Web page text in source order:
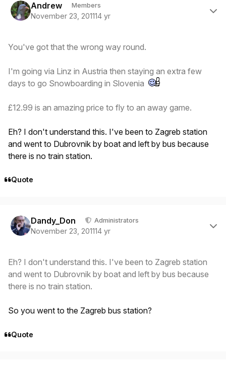
Andrew Members
November 23, 201114 yr
You've got that the wrong way round.
I'm going via Linz in Austria then staying an extra few
days to go Snowboarding in Slovenia
£12.99 is an amazing price to fly to an away game.
Eh? I don't understand this. I've been to Zagreb station
and went to Dubrovnik by boat and left by bus because
there is no train station.
Quote
Dandy_Don Administrators
November 23, 201114 yr
Eh? I don't understand this. I've been to Zagreb station
and went to Dubrovnik by boat and left by bus because
there is no train station.
So you went to the Zagreb bus station?
Quote